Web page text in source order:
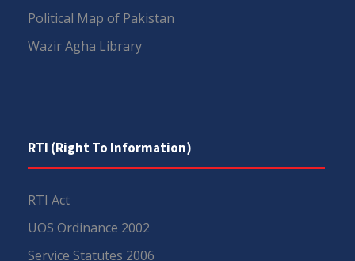
Political Map of Pakistan
Wazir Agha Library
RTI (Right To Information)
RTI Act
UOS Ordinance 2002
Service Statutes 2006